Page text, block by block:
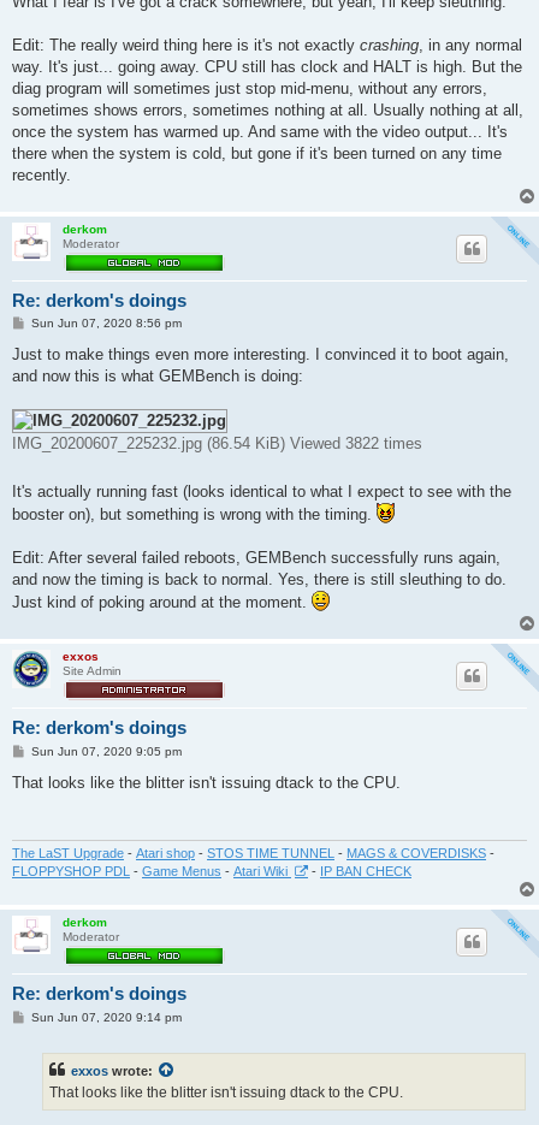
Edit: The really weird thing here is it's not exactly crashing , in any normal
way. It's just... going away. CPU still has clock and HALT is high. But the
diag program will sometimes just stop mid-menu, without any errors,
sometimes shows errors, sometimes nothing at all. Usually nothing at all,
once the system has warmed up. And same with the video output... It's
there when the system is cold, but gone if it's been turned on any time
recently.
derkom
Moderator
Re: derkom's doings
P
s
Sun Jun 07, 2020 8:56 pm
Just to make things even more interesting. I convinced it to boot again,
and now this is what GEMBench is doing:
IMG_20200607_225232.jpg (86.54 KiB) Viewed 3822 times
It's actually running fast (looks identical to what I expect to see with the
booster on), but something is wrong with the timing.
Edit: After several failed reboots, GEMBench successfully runs again,
and now the timing is back to normal. Yes, there is still sleuthing to do.
Just kind of poking around at the moment.
exxos
Site Admin
Re: derkom's doings
P
s
Sun Jun 07, 2020 9:05 pm
That looks like the blitter isn't issuing dtack to the CPU.
The LaST Upgrade - Atari shop - STOS TIME TUNNEL - MAGS & COVERDISKS -
FLOPPYSHOP PDL - Game Menus - Atari Wiki - IP BAN CHECK
derkom
Moderator
Re: derkom's doings
PSun Jun 07, 2020 9:14 pm
exxos wrote:
That looks like the blitter isn't issuing dtack to the CPU.